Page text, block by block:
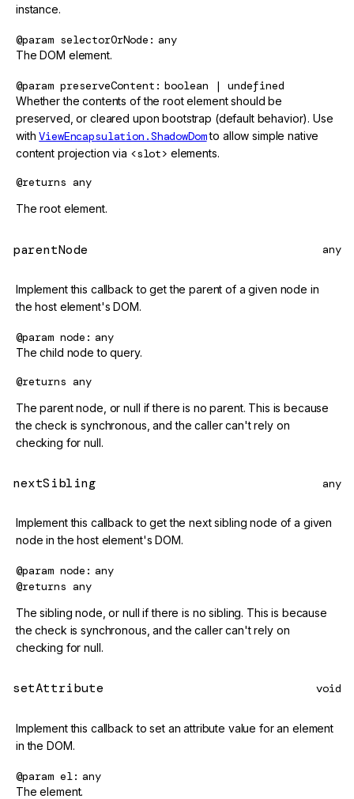
instance.
@param selectorOrNode any
The DOM element.
@param preserveContent boolean | undefined
Whether the contents of the root element should be
preserved, or cleared upon bootstrap (default behavior). Use
withViewEncapsulation.ShadowDomto allow simple native
content projection via <slot> elements.
@returns any
The root element.
parentNode any
Implement this callback to get the parent of a given node in
the host element's DOM.
@param node any
The child node to query.
@returns any
The parent node, or null if there is no parent. This is because
the check is synchronous, and the caller can't rely on
checking for null.
nextSibling any
Implement this callback to get the next sibling node of a given
node in the host element's DOM.
@param node
any
@returns any
The sibling node, or null if there is no sibling. This is because
the check is synchronous, and the caller can't rely on
checking for null.
setAttribute void
Implement this callback to set an attribute value for an element
in the DOM.
@param el any
The element.